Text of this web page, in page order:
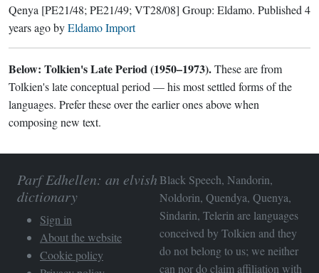
Qenya [PE21/48; PE21/49; VT28/08] Group: Eldamo. Published 4
years agobyEldamo Import
Below: Tolkien's Late Period (1950–1973).These are from
Tolkien's late conceptual period — his most settled forms of the
languages. Prefer these over the earlier ones above when
composing new text.
Parf Edhellen: an elvish
dictionary
Sign in
About the website
Cookie policy
Black Speech, Nandorin,
Noldorin, Quendya, Quenya,
Sindarin, Telerin are languages
conceived by Tolkien and they
do not belong to us; we neither
can nor do claim affiliation with